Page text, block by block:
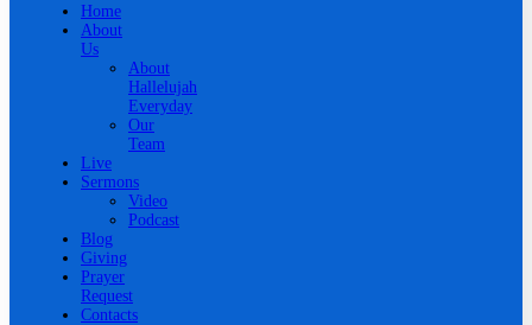
Home
About
Us
About
Hallelujah
Everyday
Our
Team
Live
Sermons
Video
Podcast
Blog
Giving
Prayer
Request
Contacts